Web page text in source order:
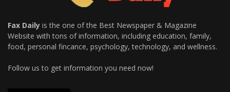
Fax Daily is the one of the Best Newspaper & Magazine
Website with tons of information, including education, family,
food, personal fincance, psychology, technology, and wellness.
Follow us to get information you need now!